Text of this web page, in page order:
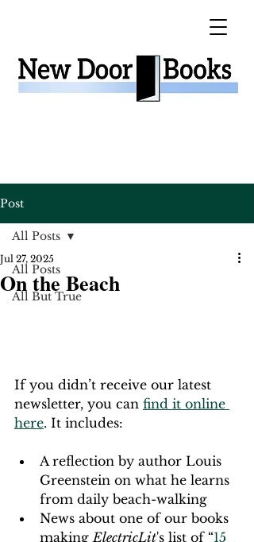
Post
All Posts
All But True
All Posts
On the Beach
Jul 27, 2025
If you didn’t receive our latest
newsletter, you can find it online
here. It includes:
A reflection by author Louis
Greenstein on what he learns
from daily beach-walking
News about one of our books
making ElectricLit's list of “15